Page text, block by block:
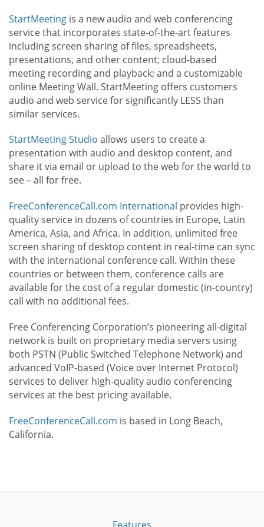
StartMeeting is a new audio and web conferencing
service that incorporates state-of-the-art features
including screen sharing of files, spreadsheets,
presentations, and other content; cloud-based
meeting recording and playback; and a customizable
online Meeting Wall. StartMeeting offers customers
audio and web service for significantly LESS than
similar services.
StartMeeting Studio allows users to create a
presentation with audio and desktop content, and
share it via email or upload to the web for the world to
see – all for free.
FreeConferenceCall.com International provides high-
quality service in dozens of countries in Europe, Latin
America, Asia, and Africa. In addition, unlimited free
screen sharing of desktop content in real-time can sync
with the international conference call. Within these
countries or between them, conference calls are
available for the cost of a regular domestic (in-country)
call with no additional fees.
Free Conferencing Corporation’s pioneering all-digital
network is built on proprietary media servers using
both PSTN (Public Switched Telephone Network) and
advanced VoIP-based (Voice over Internet Protocol)
services to deliver high-quality audio conferencing
services at the best pricing available.
FreeConferenceCall.com is based in Long Beach,
California.